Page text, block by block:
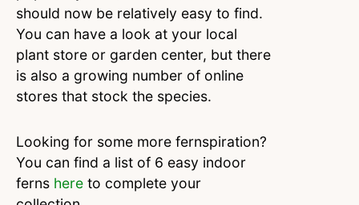
should now be relatively easy to find.
You can have a look at your local
plant store or garden center, but there
is also a growing number of online
stores that stock the species.
Looking for some more fernspiration?
You can find a list of 6 easy indoor
ferns here to complete your